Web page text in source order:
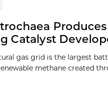
Catalyst
gas grid is the largest
methane created